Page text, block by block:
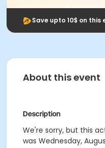
Save upto 10$ on this
About this event
Description
We're sorry, but this
was Wednesday,